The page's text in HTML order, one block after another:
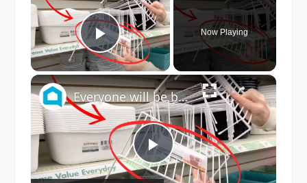
Play Video
Now Playing
×
Play
Everyone will be buying Dollar Store dish racks when they see this genius bathroom idea!